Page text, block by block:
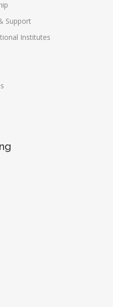
Support
Institutes